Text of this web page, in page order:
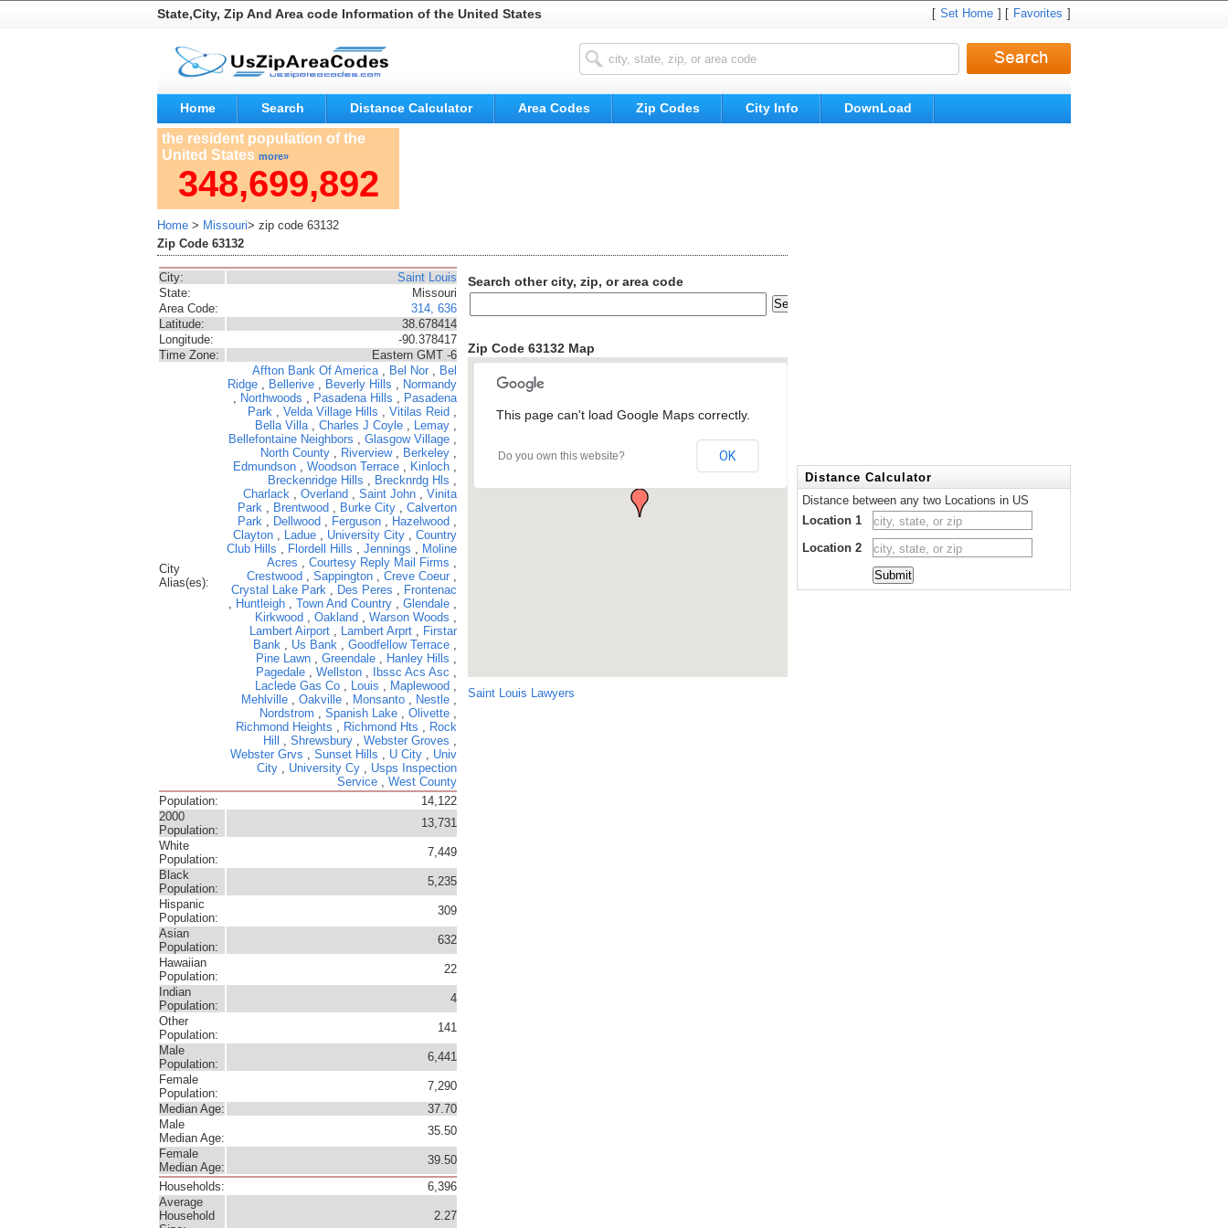
State,City, Zip And Area code Information of the United States [ Set Home ] [ Favorites ]
Home Search Distance Calculator Area Codes Zip Codes City Info DownLoad
the resident population of the
United States more»
348,699,892
Home > Missouri> zip code 63132
Zip Code 63132
City:
Saint Louis
State:
Missouri
Area Code:
314, 636
Latitude:
38.678414
Longitude:
-90.378417
Time Zone:
Eastern GMT -6
City
Alias(es):
Affton Bank Of America, Bel Nor , Bel
Ridge , Bellerive , Beverly Hills , Normandy
, Northwoods , Pasadena Hills , Pasadena
Park , Velda Village Hills , Vitilas Reid ,
Bella Villa, Charles J Coyle , Lemay ,
Bellefontaine Neighbors , Glasgow Village ,
North County , Riverview, Berkeley ,
Edmundson , Woodson Terrace , Kinloch ,
Breckenridge Hills , Brecknrdg Hls ,
Charlack , Overland , Saint John , Vinita
Park , Brentwood , Burke City , Calverton
Park , Dellwood , Ferguson , Hazelwood ,
Clayton , Ladue , University City , Country
Club Hills , Flordell Hills , Jennings , Moline
Acres , Courtesy Reply Mail Firms ,
Crestwood , Sappington , Creve Coeur ,
Crystal Lake Park , Des Peres , Frontenac
, Huntleigh , Town And Country , Glendale ,
Kirkwood , Oakland , Warson Woods ,
Lambert Airport , Lambert Arprt , Firstar
Bank , Us Bank , Goodfellow Terrace ,
Pine Lawn , Greendale , Hanley Hills ,
Pagedale , Wellston , Ibssc Acs Asc ,
Laclede Gas Co , Louis , Maplewood ,
Mehlville , Oakville , Monsanto , Nestle ,
Nordstrom , Spanish Lake , Olivette ,
Richmond Heights , Richmond Hts , Rock
Hill
, Shrewsbury , Webster Groves ,
Webster Grvs , Sunset Hills , U City , Univ
City , University Cy , Usps Inspection
Service , West County
Population:
14,122
2000
Population:
13,731
White
Population:
7,449
Black
Population:
5,235
Hispanic
Population:
309
Asian
Population:
632
Hawaiian
Population:
22
Indian
Population:
4
Other
Population:
141
Male
Population:
6,441
Female
Population:
7,290
Median Age:
37.70
Male
Median Age:
35.50
Female
Median Age:
39.50
Households:
6,396
Average
Household
2.27
Search other city, zip, or area code
Zip Code 63132 Map
This page can't load Google Maps correctly.
Do you own this website? OK
Saint Louis Lawyers
Distance Calculator
Distance between any two Locations in US
Location 1
Location 2